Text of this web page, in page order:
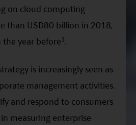
on cloud computing
than USD80 billion in 2018,
year before1.
is increasingly seen as
management activities.
and respond to consumers
measuring enterprise